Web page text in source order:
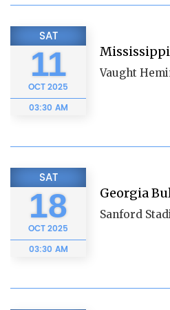
SAT
11
OCT2025
03:30 AM
Mississippi
Vaught
SAT
18
OCT2025
03:30 AM
Georgia
Sanford